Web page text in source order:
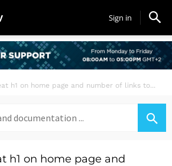
Sign in
h1 on home page and number of links to...
h1 on home page and